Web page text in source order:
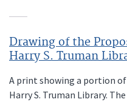
Drawing of the
Harry S. Truman
A print showing a portion
Harry S. Truman Library.